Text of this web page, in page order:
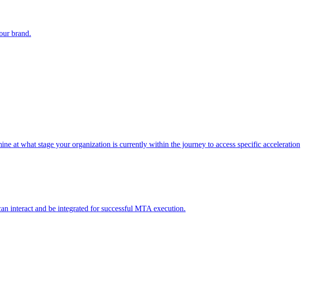
brand.
at what stage your organization is currently within the journey to access specific acceleration
interact and be integrated for successful MTA execution.